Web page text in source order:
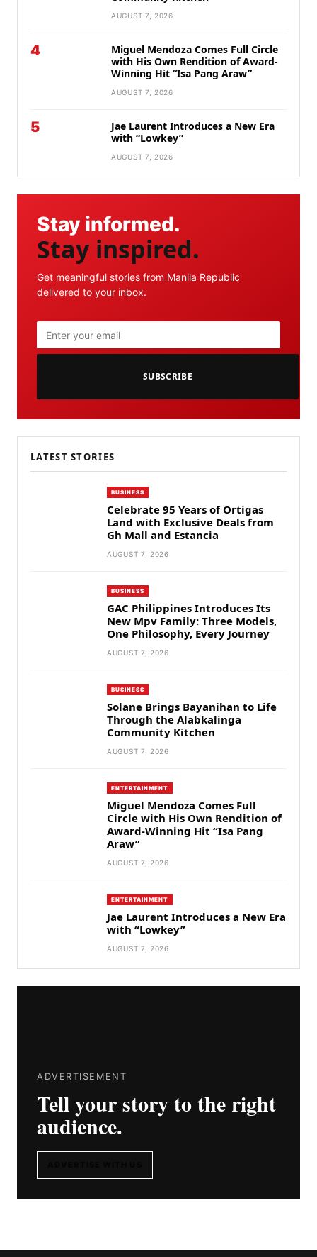
AUGUST 7, 2026
4
Miguel Mendoza Comes Full Circle
with His Own Rendition of Award-
Winning Hit “Isa Pang Araw”
AUGUST 7, 2026
5
Jae Laurent Introduces a New Era
with “Lowkey”
AUGUST 7, 2026
Stay informed.
Stay inspired.
Get meaningful stories from Manila Republic
delivered to your inbox.
SUBSCRIBE
LATEST STORIES
BUSINESS
Celebrate 95 Years of Ortigas
Land with Exclusive Deals from
Gh Mall and Estancia
AUGUST 7, 2026
BUSINESS
GAC Philippines Introduces Its
New Mpv Family: Three Models,
One Philosophy, Every Journey
AUGUST 7, 2026
BUSINESS
Solane Brings Bayanihan to Life
Through the Alabkalinga
Community Kitchen
AUGUST 7, 2026
ENTERTAINMENT
Miguel Mendoza Comes Full
Circle with His Own Rendition of
Award-Winning Hit “Isa Pang
Araw”
AUGUST 7, 2026
ENTERTAINMENT
Jae Laurent Introduces a New Era
with “Lowkey”
AUGUST 7, 2026
ADVERTISEMENT
Tell your story to the right
audience.